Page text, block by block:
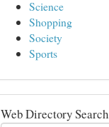
Science
Shopping
Society
Sports
Web Directory Search